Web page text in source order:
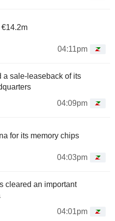
04:11pm
a sale-leaseback of its
04:09pm
for its memory chips
04:03pm
cleared an important
04:01pm